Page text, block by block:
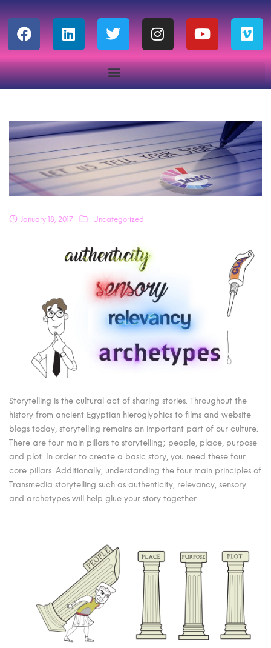
January 18, 2017 Uncategorized
Storytelling is the cultural act of sharing stories. Throughout the
history from ancient Egyptian hieroglyphics to films and website
blogs today, storytelling remains an important part of our culture.
There are four main pillars to storytelling; people, place, purpose
and plot. In order to create a basic story, you need these four
core pillars. Additionally, understanding the four main principles of
Transmedia storytelling such as authenticity, relevancy, sensory
and archetypes will help glue your story together.